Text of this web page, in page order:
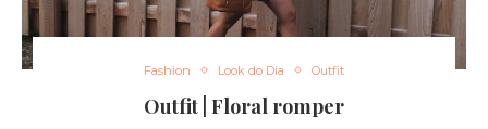
Fashion Look do Dia Outfit
Outfit | Floral romper